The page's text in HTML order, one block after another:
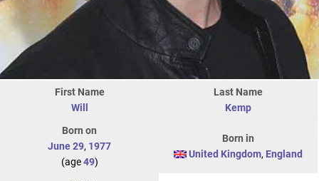
First Name
Will
Last Name
Kemp
Born on
June 29, 1977
(age49)
Born in
United Kingdom, England